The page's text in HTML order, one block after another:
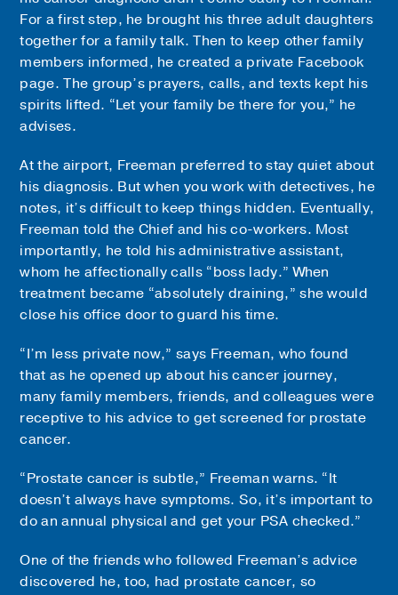
For a first step, he brought his three adult daughters
together for a family talk. Then to keep other family
members informed, he created a private Facebook
page. The group’s prayers, calls, and texts kept his
spirits lifted. “Let your family be there for you,” he
advises.
At the airport, Freeman preferred to stay quiet about
his diagnosis. But when you work with detectives, he
notes, it’s difficult to keep things hidden. Eventually,
Freeman told the Chief and his co-workers. Most
importantly, he told his administrative assistant,
whom he affectionally calls “boss lady.” When
treatment became “absolutely draining,” she would
close his office door to guard his time.
“I’m less private now,” says Freeman, who found
that as he opened up about his cancer journey,
many family members, friends, and colleagues were
receptive to his advice to get screened for prostate
cancer.
“Prostate cancer is subtle,” Freeman warns. “It
doesn’t always have symptoms. So, it’s important to
do an annual physical and get your PSA checked.”
One of the friends who followed Freeman’s advice
discovered he, too, had prostate cancer, so